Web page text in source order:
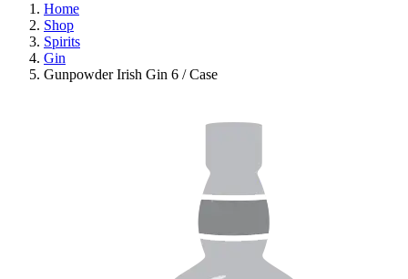
Home
Shop
Spirits
Gin
Gunpowder Irish Gin 6 / Case